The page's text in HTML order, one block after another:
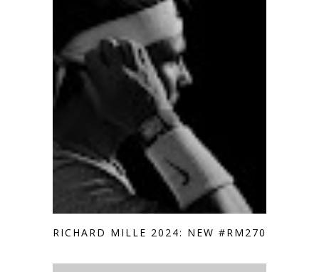
RICHARD MILLE 2024: NEW #RM2705